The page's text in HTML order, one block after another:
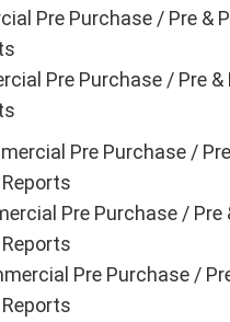
Pre Purchase / Pre &
Pre Purchase / Pre
Pre Purchase /
Pre Purchase / Pre
Pre Purchase /